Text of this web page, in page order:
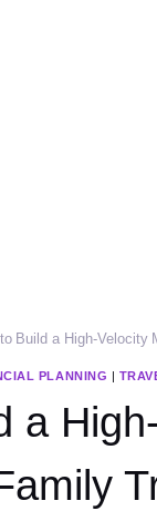
Build a High-Velocity
PLANNING |